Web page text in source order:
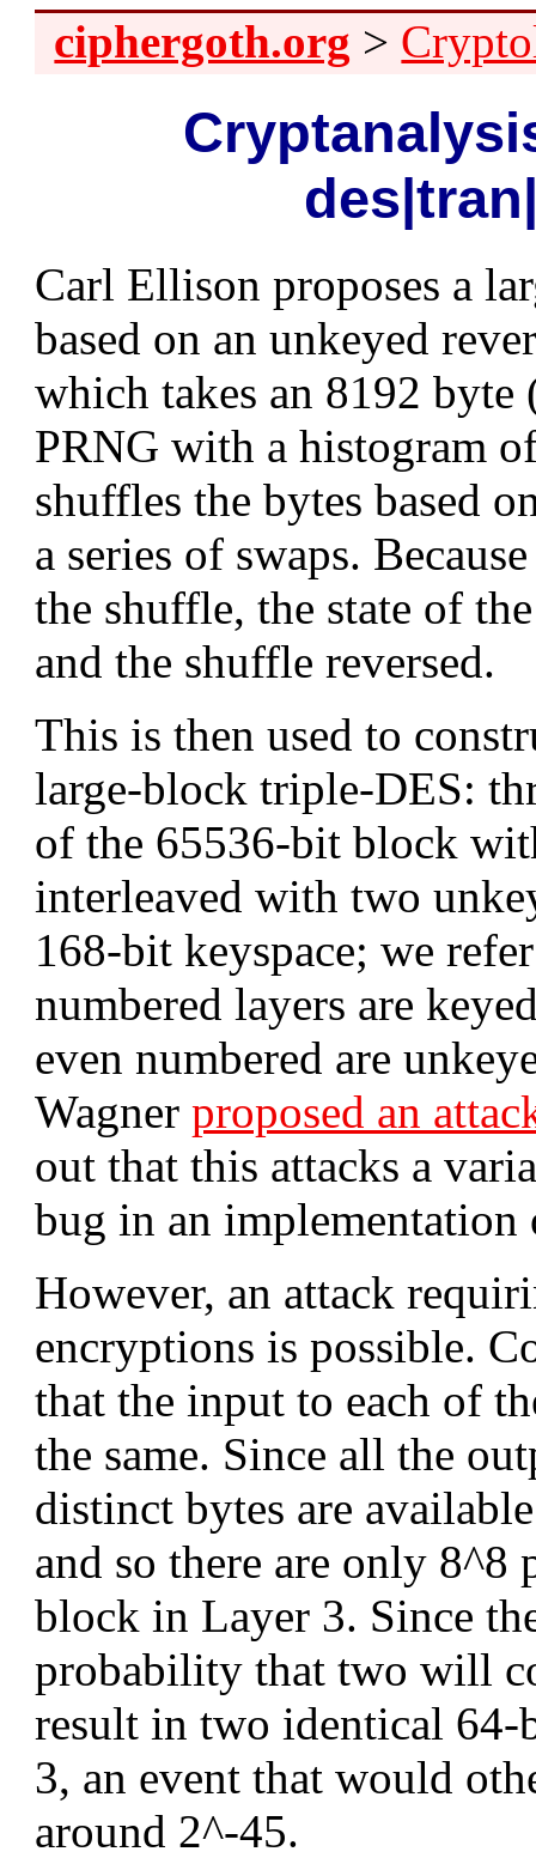
ciphergoth.org >
Carl Ellison proposes a
based on an unkeyed
which takes an 8192
PRNG with a histogram
shuffles the bytes based
a series of swaps.
the shuffle, the state of
and the shuffle reversed.
This is then used to
large-block triple-DES:
of the 65536-bit block
interleaved with two
168-bit keyspace; we
numbered layers are
even numbered are
Wagnerproposed an
out that this attacks a
bug in an
However, an attack
encryptions is possible.
that the input to each of
the same. Since all the
distinct bytes are
and so there are only 8^8
block in Layer 3. Since
probability that two will
result in two identical
3, an event that would
around 2^-45.